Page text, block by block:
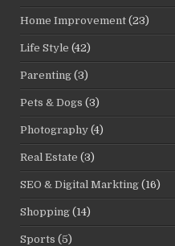
Home Improvement (23)
Life Style (42)
Parenting (3)
Pets & Dogs (3)
Photography (4)
Real Estate (3)
SEO & Digital Markting (16)
Shopping (14)
Sports (5)